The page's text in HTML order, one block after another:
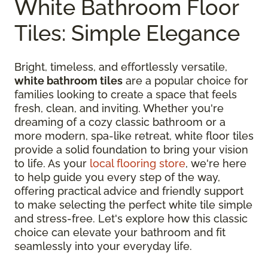
White Bathroom Floor
Tiles: Simple Elegance
Bright, timeless, and effortlessly versatile,
white bathroom tiles are a popular choice for
families looking to create a space that feels
fresh, clean, and inviting. Whether you're
dreaming of a cozy classic bathroom or a
more modern, spa-like retreat, white floor tiles
provide a solid foundation to bring your vision
to life. As your local flooring store, we're here
to help guide you every step of the way,
offering practical advice and friendly support
to make selecting the perfect white tile simple
and stress-free. Let's explore how this classic
choice can elevate your bathroom and fit
seamlessly into your everyday life.